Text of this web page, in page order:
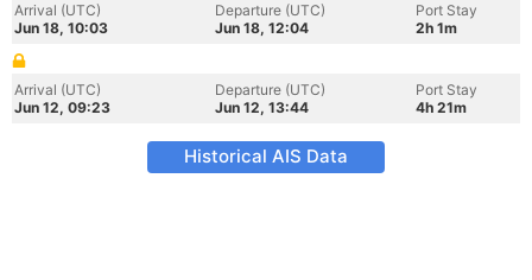
Arrival (UTC)
Jun 18, 10:03
Departure (UTC)
Jun 18, 12:04
Port Stay
2h 1m
Arrival (UTC)
Jun 12, 09:23
Departure (UTC)
Jun 12, 13:44
Port Stay
4h 21m
Historical AIS Data